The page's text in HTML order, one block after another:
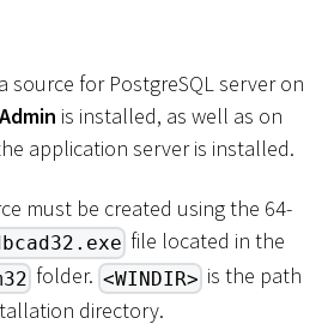
source for PostgreSQL server on
is installed, as well as on
application server is installed.
must be created using the 64-
file located in the
folder. <WINDIR> is the path
directory.